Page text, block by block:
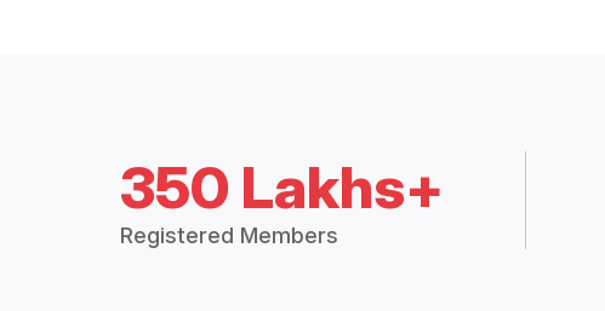
350 Lakhs+
Registered Members